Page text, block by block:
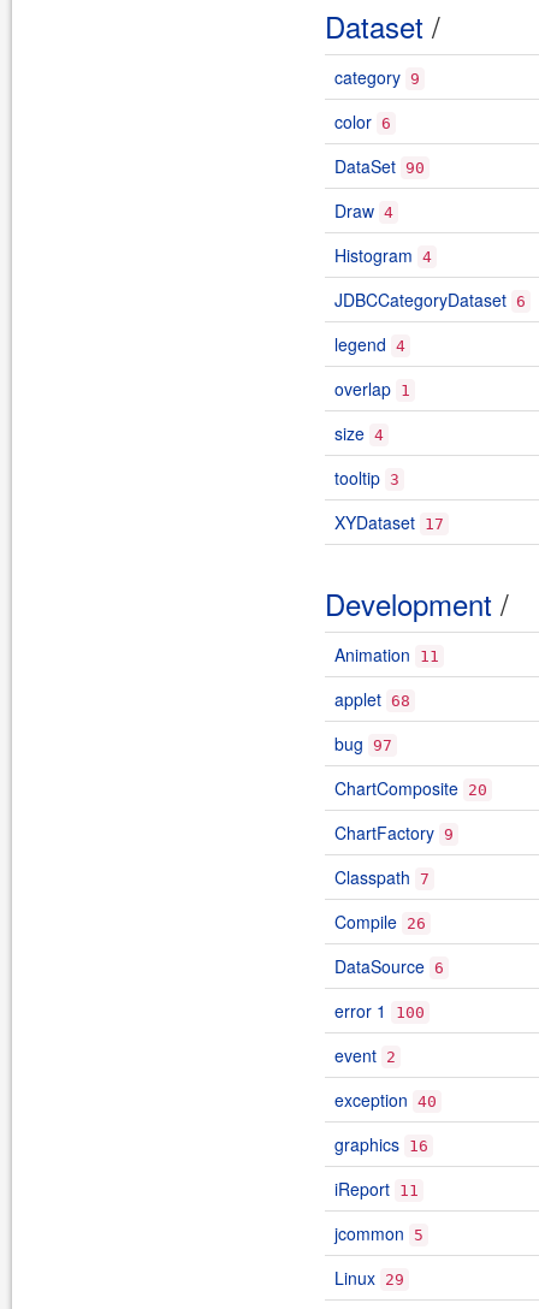
Dataset /
category 9
color 6
DataSet 90
Draw 4
Histogram 4
JDBCCategoryDataset 6
legend 4
overlap 1
size 4
tooltip 3
XYDataset 17
Development /
Animation 11
applet 68
bug 97
ChartComposite 20
ChartFactory 9
Classpath 7
Compile 26
DataSource 6
error 1 100
event 2
exception 40
graphics 16
iReport 11
jcommon 5
Linux 29